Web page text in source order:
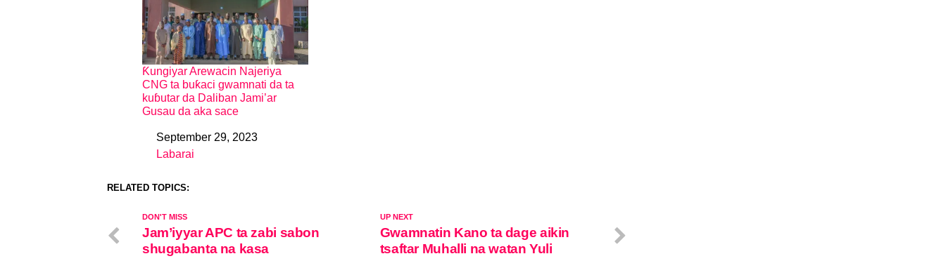
Ƙungiyar Arewacin Najeriya
CNG ta buƙaci gwamnati da ta
kuɓutar da Daliban Jami’ar
Gusau da aka sace
DateSeptember 29, 2023
In relation to
Labarai
RELATED TOPICS:
UP NEXT
Gwamnatin Kano ta dage aikin
tsaftar Muhalli na watan Yuli
DON'T MISS
Jam’iyyar APC ta zabi sabon
shugabanta na kasa